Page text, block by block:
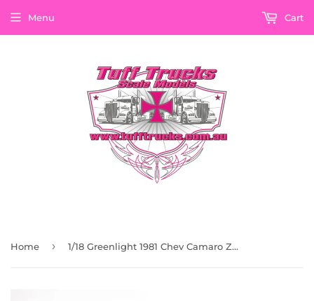
Menu Cart
Home › 1/18 Greenlight 1981 Chev Camaro Z/28 T-Top In Black Road Car New In Box